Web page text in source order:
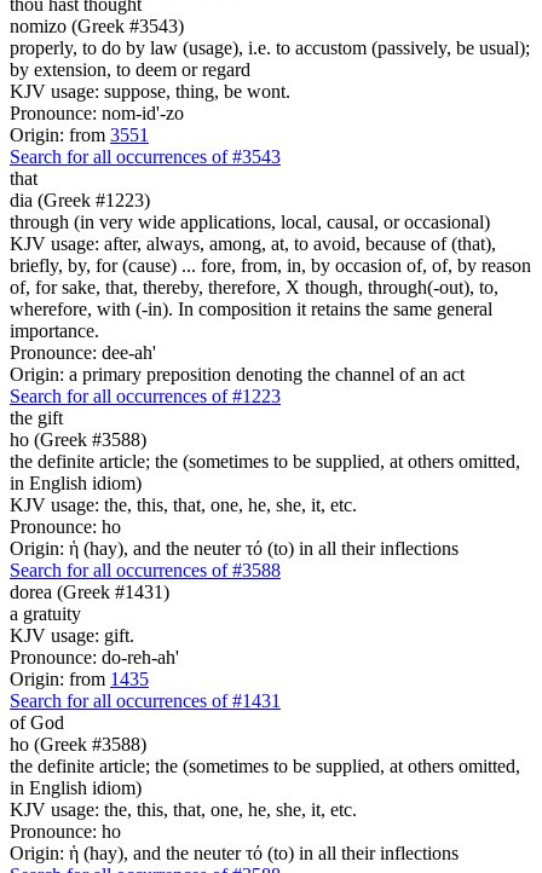
nomizo (Greek #3543)
properly, to do by law (usage), i.e. to accustom (passively, be usual);
by extension, to deem or regard
KJV usage: suppose, thing, be wont.
Pronounce: nom-id'-zo
Origin: from 3551
Search for all occurrences of #3543
that
dia (Greek #1223)
through (in very wide applications, local, causal, or occasional)
KJV usage: after, always, among, at, to avoid, because of (that),
briefly, by, for (cause) ... fore, from, in, by occasion of, of, by reason
of, for sake, that, thereby, therefore, X though, through(-out), to,
wherefore, with (-in). In composition it retains the same general
importance.
Pronounce: dee-ah'
Origin: a primary preposition denoting the channel of an act
Search for all occurrences of #1223
the gift
ho (Greek #3588)
the definite article; the (sometimes to be supplied, at others omitted,
in English idiom)
KJV usage: the, this, that, one, he, she, it, etc.
Pronounce: ho
Origin: ἡ (hay), and the neuter τό (to) in all their inflections
Search for all occurrences of #3588
dorea (Greek #1431)
a gratuity
KJV usage: gift.
Pronounce: do-reh-ah'
Origin: from 1435
Search for all occurrences of #1431
of God
ho (Greek #3588)
the definite article; the (sometimes to be supplied, at others omitted,
in English idiom)
KJV usage: the, this, that, one, he, she, it, etc.
Pronounce: ho
Origin: ἡ (hay), and the neuter τό (to) in all their inflections